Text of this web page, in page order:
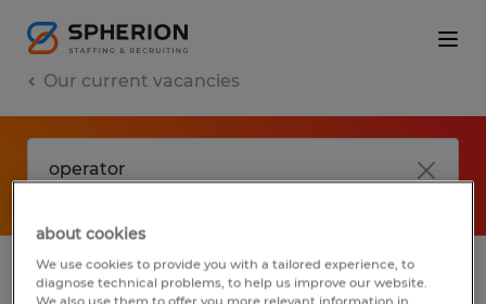
Our current vacancies
about cookies
We use cookies to provide you with a tailored experience, to
diagnose technical problems, to help us improve our website.